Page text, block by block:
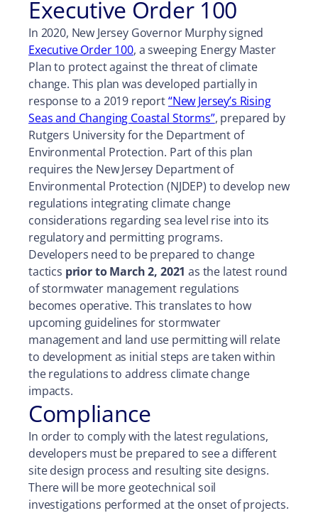
Executive Order 100
In 2020, New Jersey Governor Murphy signed
Executive Order 100, a sweeping Energy Master
Plan to protect against the threat of climate
change. This plan was developed partially in
response to a 2019 report“New Jersey’s Rising
Seas and Changing Coastal Storms”, prepared by
Rutgers University for the Department of
Environmental Protection. Part of this plan
requires the New Jersey Department of
Environmental Protection (NJDEP) to develop new
regulations integrating climate change
considerations regarding sea level rise into its
regulatory and permitting programs.
Developers need to be prepared to change
tactics prior to March 2, 2021 as the latest round
of stormwater management regulations
becomes operative. This translates to how
upcoming guidelines for stormwater
management and land use permitting will relate
to development as initial steps are taken within
the regulations to address climate change
impacts.
Compliance
In order to comply with the latest regulations,
developers must be prepared to see a different
site design process and resulting site designs.
There will be more geotechnical soil
investigations performed at the onset of projects.